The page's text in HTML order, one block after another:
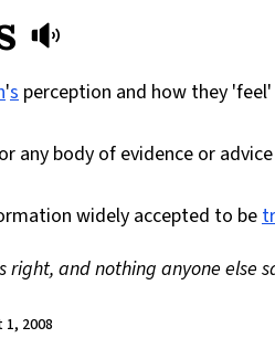
's perception and how they
any body of evidence or
widely accepted to be
right, and nothing anyone else
1, 2008